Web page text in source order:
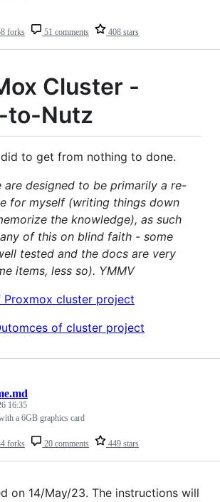
forks 51 comments 408 stars
Cluster -
to-Nutz
to get from nothing to done.
are designed to be primarily a re-
for myself (writing things down
the knowledge), as such
of this on blind faith - some
tested and the docs are very
items, less so). YMMV
Proxmox cluster project
of cluster project
forks 20 comments 449 stars
16:35
a 6GB graphics card
on 14/May/23. The instructions will